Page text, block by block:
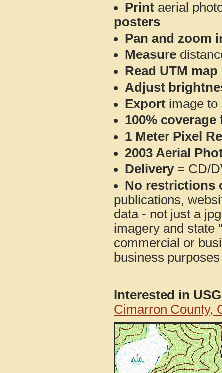
Print aerial
posters
Pan and zoom
Measure
Read UTM
Adjust
Export image to
100% coverage
1 Meter Pixel
2003 Aerial
Delivery= CD/
No restrictions
publications,
data - not just a
imagery and state
commercial or
business
Interested in
Cimarron County,